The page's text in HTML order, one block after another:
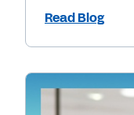
Read Blog